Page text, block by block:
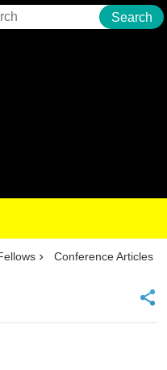
Search
Conference Articles